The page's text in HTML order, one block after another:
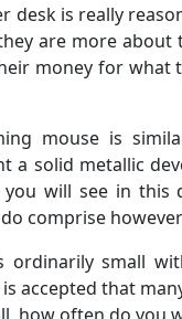
desk is really
are more
money for
mouse is
a solid metallic
will see in this
comprise
ordinarily small
accepted that